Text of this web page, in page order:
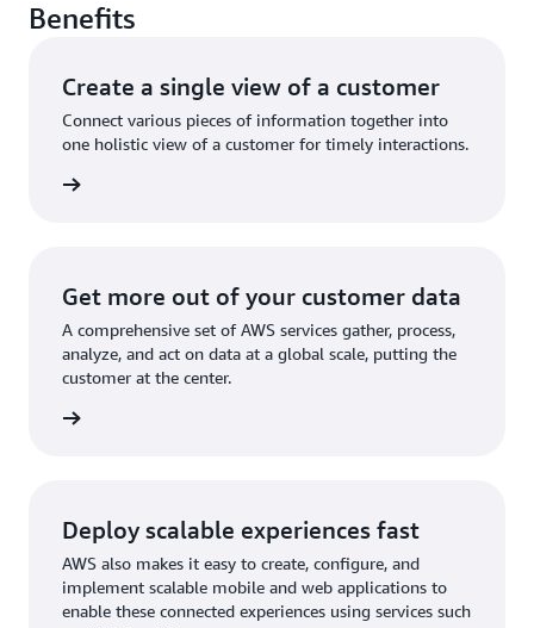
Benefits
Create a single view of a customer
Connect various pieces of information together into
one holistic view of a customer for timely interactions.
Get more out of your customer data
A comprehensive set of AWS services gather, process,
analyze, and act on data at a global scale, putting the
customer at the center.
Deploy scalable experiences fast
AWS also makes it easy to create, configure, and
implement scalable mobile and web applications to
enable these connected experiences using services such